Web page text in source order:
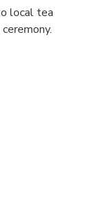
local tea